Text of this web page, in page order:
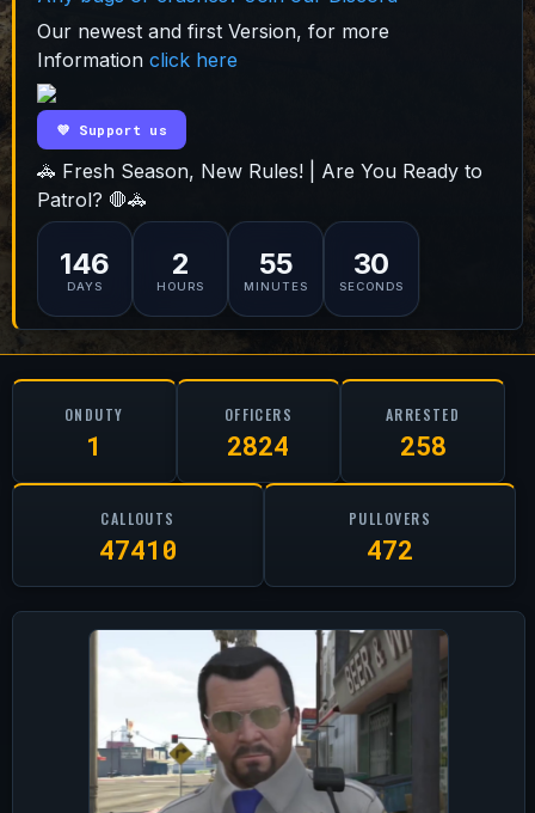
Our newest and first Version, for more
Information click here
💜 Support us
🚓 Fresh Season, New Rules! | Are You Ready to
Patrol? 🛑🚓
146
DAYS
2
HOURS
55
MINUTES
29
SECONDS
ONDUTY
1
OFFICERS
2824
ARRESTED
258
CALLOUTS
47410
PULLOVERS
472